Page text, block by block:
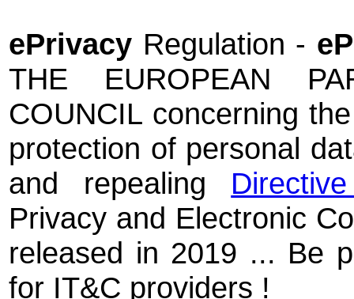
ePrivacy Regulation -
THE EUROPEAN
COUNCIL concerning
protection of personal
and repealing
Privacy and Electronic
released in 2019 ... Be
for IT&C providers !